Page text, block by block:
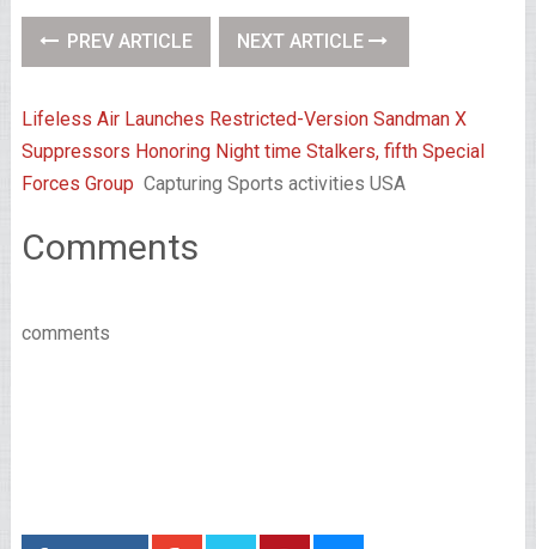
PREV ARTICLE NEXT ARTICLE
Lifeless Air Launches Restricted-Version Sandman X
Suppressors Honoring Night time Stalkers, fifth Special
Forces Group Capturing Sports activities USA
Comments
comments